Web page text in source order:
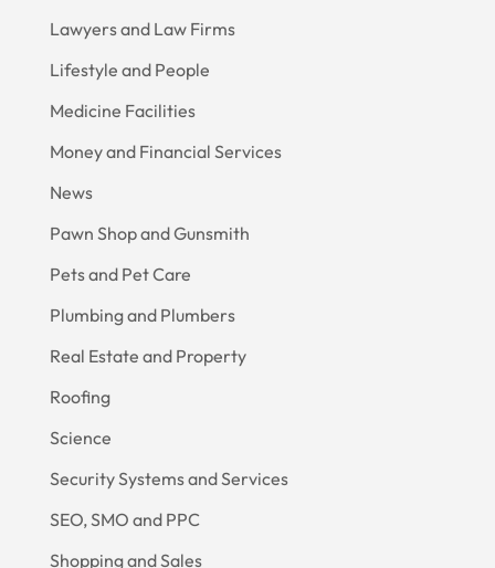
Lawyers and Law Firms
Lifestyle and People
Medicine Facilities
Money and Financial Services
News
Pawn Shop and Gunsmith
Pets and Pet Care
Plumbing and Plumbers
Real Estate and Property
Roofing
Science
Security Systems and Services
SEO, SMO and PPC
Shopping and Sales